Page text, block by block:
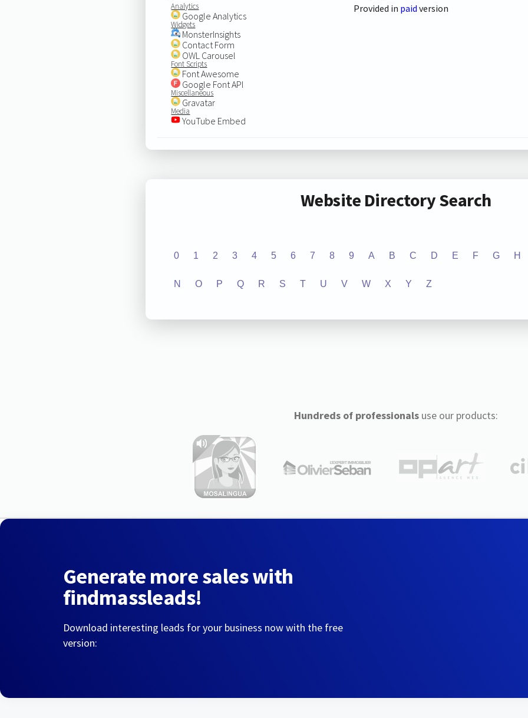
Analytics
Google Analytics
Widgets
MonsterInsights
Contact Form
OWL Carousel
Font Scripts
Font Awesome
Google Font API
Miscellaneous
Gravatar
Media
YouTube Embed
Provided in paid version
Website Directory Search
0 1 2 3 4 5 6 7 8 9 A B C D E F G H
N O P Q R S T U V W X Y Z
Hundreds of professionalsuse our products:
Generate more sales with
findmassleads!
Download interesting leads for your business now with the free
version: